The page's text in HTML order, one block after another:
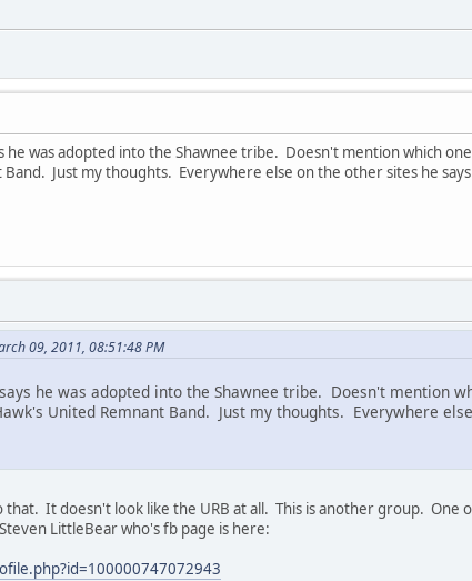
he was adopted into the Shawnee tribe. Doesn't mention which
Band. Just my thoughts. Everywhere else on the other sites he
09, 2011, 08:51:48 PM
he was adopted into the Shawnee tribe. Doesn't mention
United Remnant Band. Just my thoughts. Everywhere
It doesn't look like the URB at all. This is another group. One
LittleBear who's fb page is here: